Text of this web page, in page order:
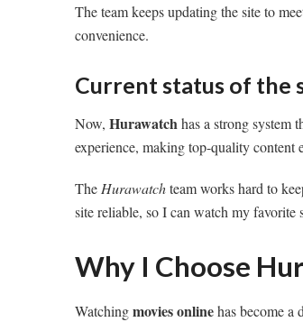
The team keeps updating the site to
convenience.
Current status of the
Now, Hurawatchhas a strong system
experience, making top-quality content
TheHurawatchteam works hard to
site reliable, so I can watch my favorite
Why I Choose
Watchingmovies onlinehas become